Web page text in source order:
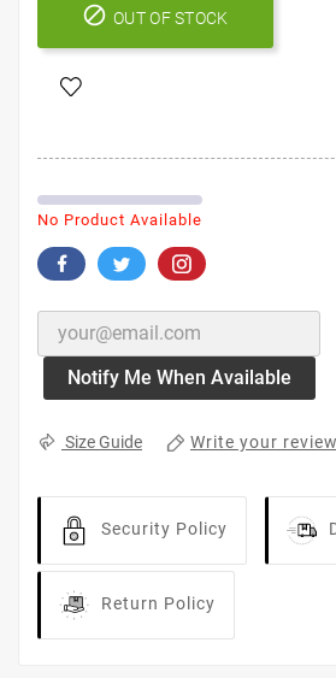
 OUT OF STOCK
No Product Available
Notify Me When Available
Size Guide Write your review
Security Policy
Return Policy